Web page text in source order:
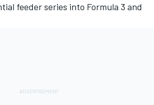
feeder series into Formula 3 and